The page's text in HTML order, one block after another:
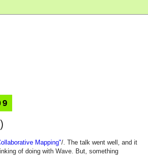
Mapping"/. The talk went well, and it
of doing with Wave. But, something